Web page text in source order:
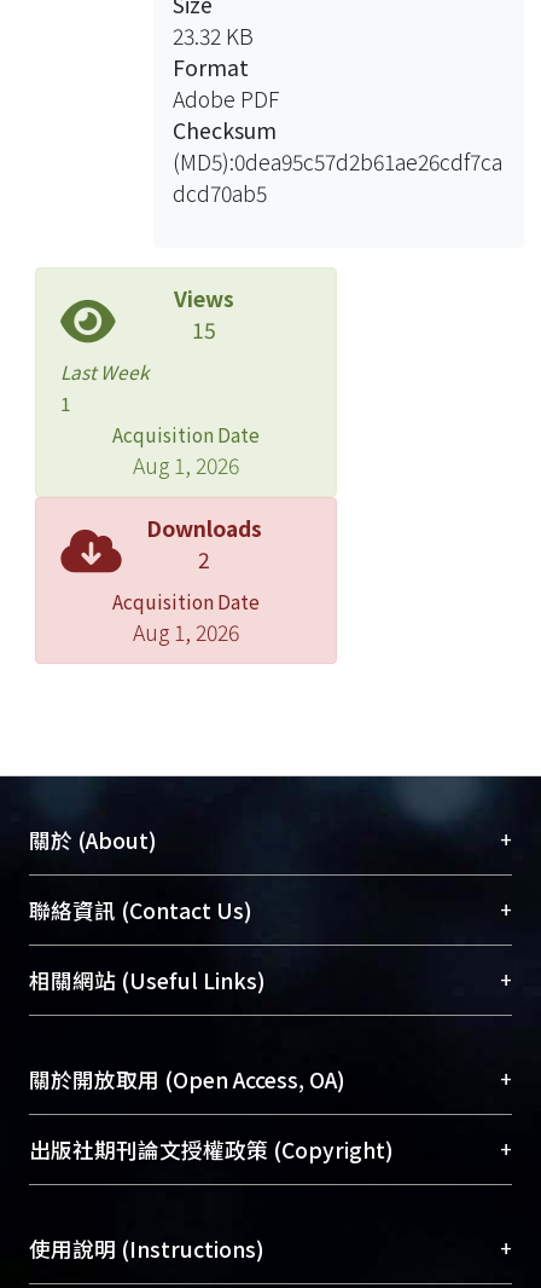
(PCA) is a self-expense medical
service in Taiwan. PCA should utilize a
specific machine and intravenous set
bundled with. New machine of PCA
increases the cost of the PCA system.
By working on this issue, we have
marked up the price of PCA service to
would like to investigate the market
share and probe into the behavior of
the patient for the PCA system. By
discovery in this study.
Methods: We have sampled 66
patients from a regional teaching
hospital in northern Taiwan. The
method of PCA is by intravenous
route. All the patients are ASA class I
or class II. The items of census include
gender, insurance, residency,
score (VAS). The VAS is evaluated at
day 0 and day 1 after the surgical
Results: According to the results of the
linear regression, PCA has strong
relations with the decreasing VAS. It
postoperative pain control. The
operations of joint replacement and
thoracotomy have higher ratio of
operations should have a PCA service.
Chi-Square shows no significance
23.32 KB
Format
Adobe PDF
Checksum
(MD5):0dea95c57d2b61ae26cdf7ca
dcd70ab5
Views
15
Last Week
1
Acquisition Date
Aug 1, 2026
Downloads
2
Acquisition Date
Aug 1, 2026
關於 (About) +
臺大位居世界頂尖大學之列，為永久珍藏及向國際
展現本校豐碩的研究成果及學術能量，圖書館整合
機構典藏（NTUR）與學術庫（AH）不同功能平
台，成為臺大學術典藏NTU scholars。期能整合研
成果。
To permanently archive and promote researcher
profiles and scholarly works, Library integrates the
services of “NTU Repository” with “Academic
聯絡資訊 (Contact Us) +
總館學科館員(Main Library)
醫學圖書館學科館員(Medical Library)
Sciences Library)
相關網站 (Useful Links) +
關於開放取用 (Open Access, OA) +
開放取用是從使用者角度提升資訊取用性的社會運
動，應用在學術研究上是透過將研究著作公開供使
用逐年攀升。同時可加速研究發展、提升研究影響
出版社期刊論文授權政策 (Copyright) +
含部分內容的版權非匯入者所有，或由第三方贊
助與合作完成，請確認該版權所有者及第三方同
使用說明 (Instructions) +